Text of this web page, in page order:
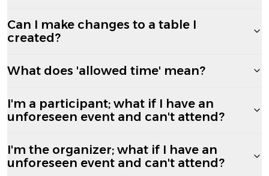
Can I make changes to a table I
created?
What does 'allowed time' mean?
I'm a participant; what if I have an
unforeseen event and can't attend?
I'm the organizer; what if I have an
unforeseen event and can't attend?